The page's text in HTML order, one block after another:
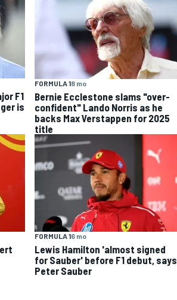
F1
is
FORMULA 18 mo
Bernie Ecclestone slams "over-
confident" Lando Norris as he
backs Max Verstappen for 2025
title
FORMULA 16 mo
Lewis Hamilton 'almost signed
for Sauber' before F1 debut, says
Peter Sauber